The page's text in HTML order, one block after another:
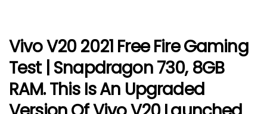
Vivo V20 2021 Free Fire Gaming
Test | Snapdragon 730, 8GB
RAM. This Is An Upgraded